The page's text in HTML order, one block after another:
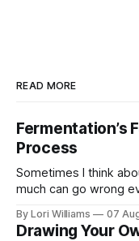
READ MORE
Fermentation’s
Process
Sometimes I think
much can go wrong
By Lori Williams 07
Drawing Your